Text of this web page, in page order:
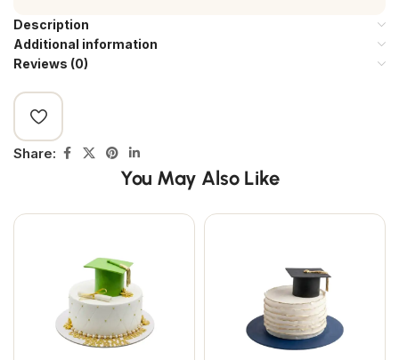
Description
Additional information
Reviews (0)
Share:
You May Also Like